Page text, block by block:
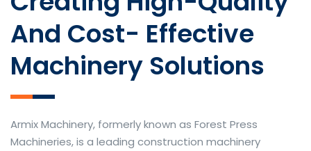
And Cost- Effective
Machinery Solutions
Armix Machinery, formerly known as Forest Press
Machineries, is a leading construction machinery